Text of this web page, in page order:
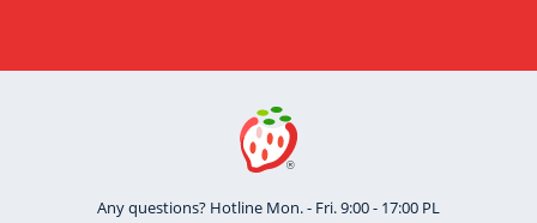
Any questions? Hotline Mon. - Fri. 9:00 - 17:00 PL